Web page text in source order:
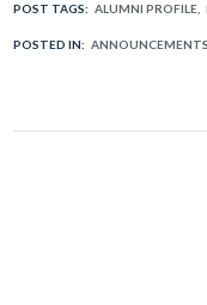
POST TAGS: ALUMNI PROFILE
POSTED IN: ANNOUNCEMENTS